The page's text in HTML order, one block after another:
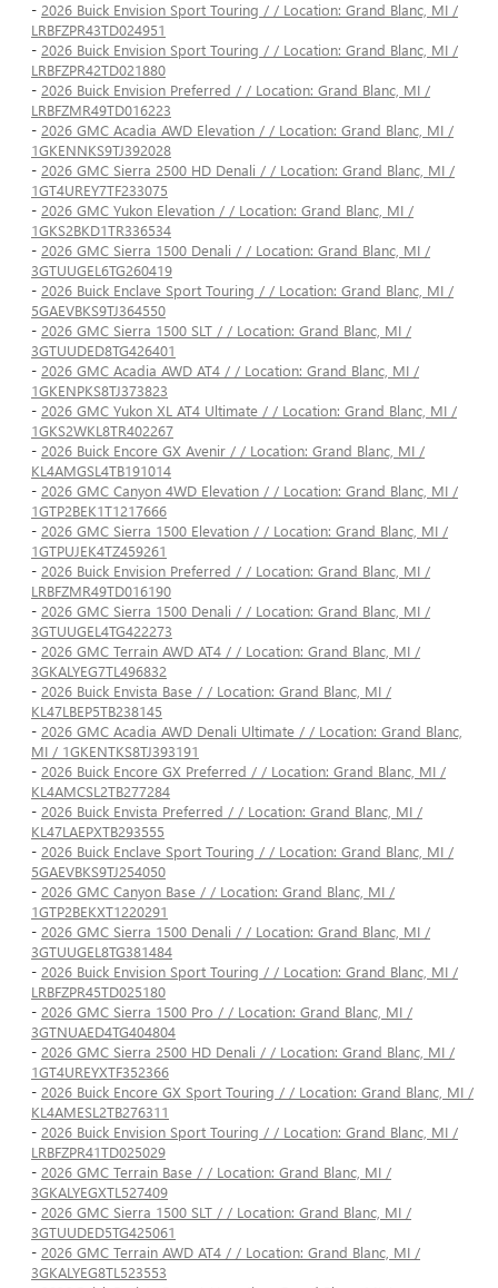
- 2026 Buick Envision Sport Touring / / Location: Grand Blanc, MI /
LRBFZPR43TD024951
- 2026 Buick Envision Sport Touring / / Location: Grand Blanc, MI /
LRBFZPR42TD021880
- 2026 Buick Envision Preferred / / Location: Grand Blanc, MI /
LRBFZMR49TD016223
- 2026 GMC Acadia AWD Elevation / / Location: Grand Blanc, MI /
1GKENNKS9TJ392028
- 2026 GMC Sierra 2500 HD Denali / / Location: Grand Blanc, MI /
1GT4UREY7TF233075
- 2026 GMC Yukon Elevation / / Location: Grand Blanc, MI /
1GKS2BKD1TR336534
- 2026 GMC Sierra 1500 Denali / / Location: Grand Blanc, MI /
3GTUUGEL6TG260419
- 2026 Buick Enclave Sport Touring / / Location: Grand Blanc, MI /
5GAEVBKS9TJ364550
- 2026 GMC Sierra 1500 SLT / / Location: Grand Blanc, MI /
3GTUUDED8TG426401
- 2026 GMC Acadia AWD AT4 / / Location: Grand Blanc, MI /
1GKENPKS8TJ373823
- 2026 GMC Yukon XL AT4 Ultimate / / Location: Grand Blanc, MI /
1GKS2WKL8TR402267
- 2026 Buick Encore GX Avenir / / Location: Grand Blanc, MI /
KL4AMGSL4TB191014
- 2026 GMC Canyon 4WD Elevation / / Location: Grand Blanc, MI /
1GTP2BEK1T1217666
- 2026 GMC Sierra 1500 Elevation / / Location: Grand Blanc, MI /
1GTPUJEK4TZ459261
- 2026 Buick Envision Preferred / / Location: Grand Blanc, MI /
LRBFZMR49TD016190
- 2026 GMC Sierra 1500 Denali / / Location: Grand Blanc, MI /
3GTUUGEL4TG422273
- 2026 GMC Terrain AWD AT4 / / Location: Grand Blanc, MI /
3GKALYEG7TL496832
- 2026 Buick Envista Base / / Location: Grand Blanc, MI /
KL47LBEP5TB238145
- 2026 GMC Acadia AWD Denali Ultimate / / Location: Grand Blanc,
MI / 1GKENTKS8TJ393191
- 2026 Buick Encore GX Preferred / / Location: Grand Blanc, MI /
KL4AMCSL2TB277284
- 2026 Buick Envista Preferred / / Location: Grand Blanc, MI /
KL47LAEPXTB293555
- 2026 Buick Enclave Sport Touring / / Location: Grand Blanc, MI /
5GAEVBKS9TJ254050
- 2026 GMC Canyon Base / / Location: Grand Blanc, MI /
1GTP2BEKXT1220291
- 2026 GMC Sierra 1500 Denali / / Location: Grand Blanc, MI /
3GTUUGEL8TG381484
- 2026 Buick Envision Sport Touring / / Location: Grand Blanc, MI /
LRBFZPR45TD025180
- 2026 GMC Sierra 1500 Pro / / Location: Grand Blanc, MI /
3GTNUAED4TG404804
- 2026 GMC Sierra 2500 HD Denali / / Location: Grand Blanc, MI /
1GT4UREYXTF352366
- 2026 Buick Encore GX Sport Touring / / Location: Grand Blanc, MI /
KL4AMESL2TB276311
- 2026 Buick Envision Sport Touring / / Location: Grand Blanc, MI /
LRBFZPR41TD025029
- 2026 GMC Terrain Base / / Location: Grand Blanc, MI /
3GKALYEGXTL527409
- 2026 GMC Sierra 1500 SLT / / Location: Grand Blanc, MI /
3GTUUDED5TG425061
- 2026 GMC Terrain AWD AT4 / / Location: Grand Blanc, MI /
3GKALYEG8TL523553